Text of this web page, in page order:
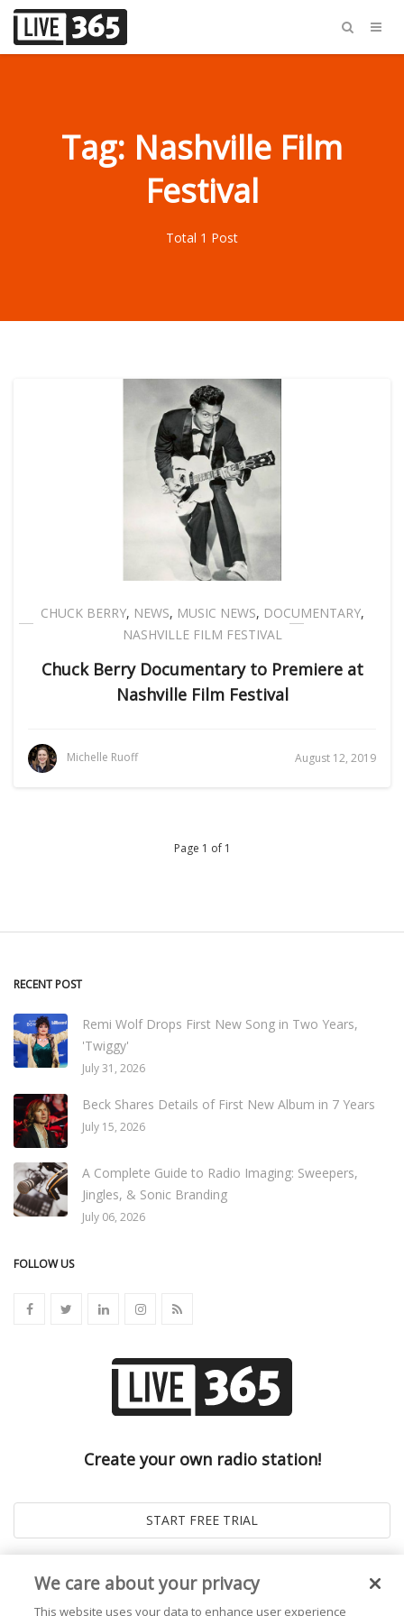
Tag: Nashville Film
Festival
Total 1 Post
CHUCK BERRY, NEWS, MUSIC NEWS, DOCUMENTARY,
NASHVILLE FILM FESTIVAL
Chuck Berry Documentary to Premiere at
Nashville Film Festival
Michelle Ruoff August 12, 2019
Page 1 of 1
RECENT POST
Remi Wolf Drops First New Song in Two Years,
'Twiggy'
July 31, 2026
Beck Shares Details of First New Album in 7 Years
July 15, 2026
A Complete Guide to Radio Imaging: Sweepers,
Jingles, & Sonic Branding
July 06, 2026
FOLLOW US
Create your own radio station!
We care about your privacy
This website uses your data to enhance user experience